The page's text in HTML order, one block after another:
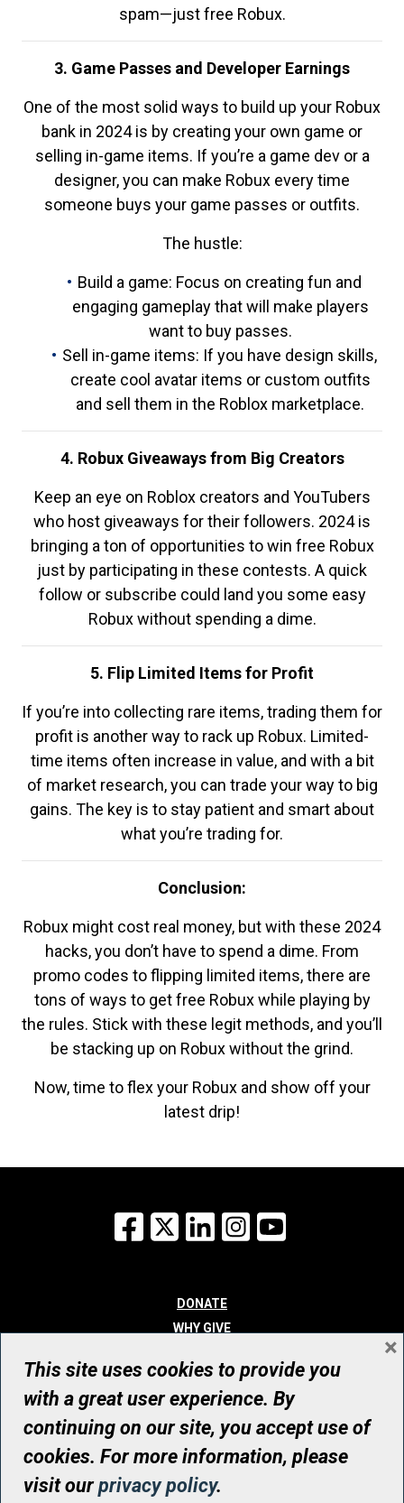
spam—just free Robux.
3. Game Passes and Developer Earnings
One of the most solid ways to build up your Robux
bank in 2024 is by creating your own game or
selling in-game items. If you’re a game dev or a
designer, you can make Robux every time
someone buys your game passes or outfits.
The hustle:
Build a game: Focus on creating fun and
engaging gameplay that will make players
want to buy passes.
Sell in-game items: If you have design skills,
create cool avatar items or custom outfits
and sell them in the Roblox marketplace.
4. Robux Giveaways from Big Creators
Keep an eye on Roblox creators and YouTubers
who host giveaways for their followers. 2024 is
bringing a ton of opportunities to win free Robux
just by participating in these contests. A quick
follow or subscribe could land you some easy
Robux without spending a dime.
5. Flip Limited Items for Profit
If you’re into collecting rare items, trading them for
profit is another way to rack up Robux. Limited-
time items often increase in value, and with a bit
of market research, you can trade your way to big
gains. The key is to stay patient and smart about
what you’re trading for.
Conclusion:
Robux might cost real money, but with these 2024
hacks, you don’t have to spend a dime. From
promo codes to flipping limited items, there are
tons of ways to get free Robux while playing by
the rules. Stick with these legit methods, and you’ll
be stacking up on Robux without the grind.
Now, time to flex your Robux and show off your
latest drip!
Facebook
X LinkedInInstagram
DONATE
WHY GIVE
WHO WE ARE
CONTACT
© UHN Foundation, all rights reserved
Registered Canadian Charitable Organization Number: 12386 4068
RR0001
This site uses cookies to provide you
with a great user experience. By
continuing on our site, you accept use of
cookies. For more information, please
visit ourprivacy policy.
×